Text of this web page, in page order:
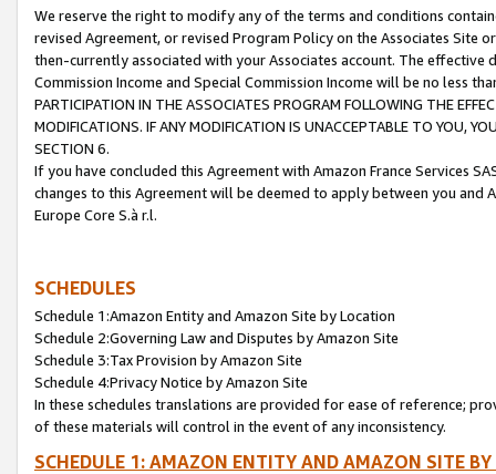
We reserve the right to modify any of the terms and conditions
revised Agreement, or revised Program Policy on the Associates
then-currently associated with your Associates account. The
Commission Income and Special Commission Income will be no less
PARTICIPATION IN THE ASSOCIATES PROGRAM FOLLOWING THE
MODIFICATIONS. IF ANY MODIFICATION IS UNACCEPTABLE TO YOU,
SECTION 6.
If you have concluded this Agreement with Amazon France Services
changes to this Agreement will be deemed to apply between you and
Europe Core S.à r.l.
SCHEDULES
Schedule 1:Amazon Entity and Amazon Site by Location
Schedule 2:Governing Law and Disputes by Amazon Site
Schedule 3:Tax Provision by Amazon Site
Schedule 4:Privacy Notice by Amazon Site
In these schedules translations are provided for ease of reference;
of these materials will control in the event of any inconsistency.
SCHEDULE 1: AMAZON ENTITY AND AMAZON SITE